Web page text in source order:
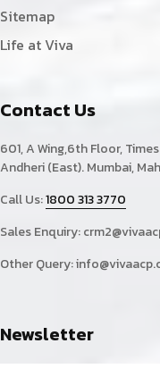
Sitemap
Life at Viva
Contact Us
601, A Wing,6th Floor,
Andheri (East). Mumbai,
Call Us:1800 313 3770
Sales Enquiry:
Other Query:
Newsletter